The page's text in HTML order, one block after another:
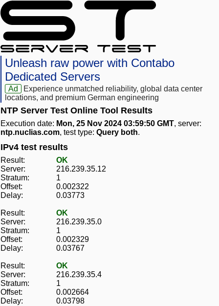
Unleash raw power with Contabo
Dedicated Servers
Ad
Experience unmatched reliability, global data center
locations, and premium German engineering
NTP Server Test Online Tool Results
Execution date: Mon, 25 Nov 2024 03:59:50 GMT, server:
ntp.nuclias.com, test type: Query both.
IPv4 test results
Result:
OK
Server:
216.239.35.12
Stratum:
1
Offset:
0.002322
Delay:
0.03773
Result:
OK
Server:
216.239.35.0
Stratum:
1
Offset:
0.002329
Delay:
0.03767
Result:
OK
Server:
216.239.35.4
Stratum:
1
Offset:
0.002664
Delay:
0.03798